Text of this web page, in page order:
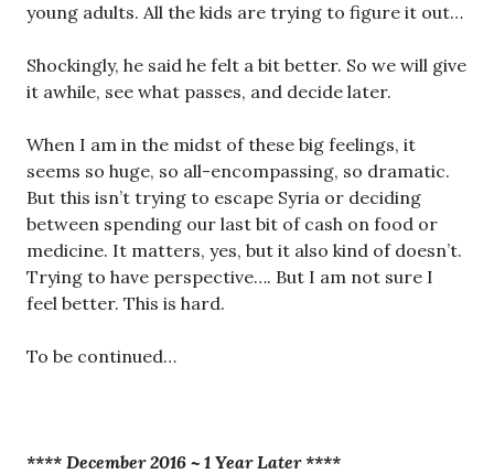
young adults. All the kids are trying to figure it out…
Shockingly, he said he felt a bit better. So we will give
it awhile, see what passes, and decide later.
When I am in the midst of these big feelings, it
seems so huge, so all-encompassing, so dramatic.
But this isn’t trying to escape Syria or deciding
between spending our last bit of cash on food or
medicine. It matters, yes, but it also kind of doesn’t.
Trying to have perspective…. But I am not sure I
feel better. This is hard.
To be continued…
**** December 2016 ~ 1 Year Later ****